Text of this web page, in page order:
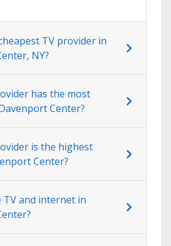
TV provider in
NY?
has the most
Center?
is the highest
Center?
TV and internet in